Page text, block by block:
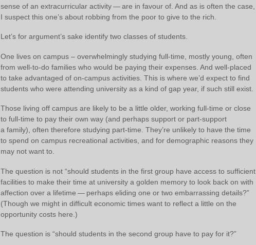
sense of an extracurricular activity — are in favour of. And as is often the case,
I suspect this one’s about robbing from the poor to give to the rich.
Let’s for argument’s sake identify two classes of students.
One lives on campus – overwhelmingly studying full-time, mostly young, often
from well-to-do families who would be paying their expenses. And well-placed
to take advantaged of on-campus activities. This is where we’d expect to find
students who were attending university as a kind of gap year, if such still exist.
Those living off campus are likely to be a little older, working full-time or close
to full-time to pay their own way (and perhaps support or part-support
a family), often therefore studying part-time. They’re unlikely to have the time
to spend on campus recreational activities, and for demographic reasons they
may not want to.
The question is not “should students in the first group have access to sufficient
facilities to make their time at university a golden memory to look back on with
affection over a lifetime — perhaps eliding one or two embarrassing details?”
(Though we might in difficult economic times want to reflect a little on the
opportunity costs here.)
The question is “should students in the second group have to pay for it?”